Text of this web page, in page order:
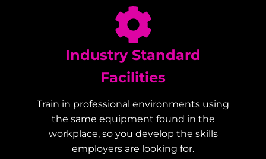
Industry Standard
Facilities
Train in professional environments using
the same equipment found in the
workplace, so you develop the skills
employers are looking for.